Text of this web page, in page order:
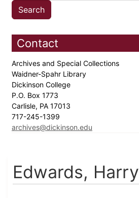
Contact
Archives and Special Collections
Waidner-Spahr Library
Dickinson College
P.O. Box 1773
Carlisle, PA 17013
717-245-1399
archives@dickinson.edu
Edwards, Harry